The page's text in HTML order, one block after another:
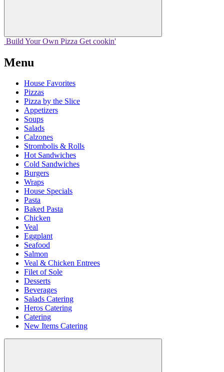
Build Your Own Pizza Get cookin'
Menu
House Favorites
Pizzas
Pizza by the Slice
Appetizers
Soups
Salads
Calzones
Strombolis & Rolls
Hot Sandwiches
Cold Sandwiches
Burgers
Wraps
House Specials
Pasta
Baked Pasta
Chicken
Veal
Eggplant
Seafood
Salmon
Veal & Chicken Entrees
Filet of Sole
Desserts
Beverages
Salads Catering
Heros Catering
Catering
New Items Catering